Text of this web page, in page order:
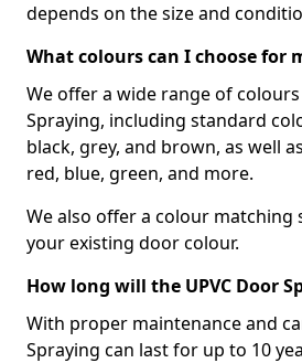
depends on the size and
What colours can I choose for
We offer a wide range of
Spraying, including standard
black, grey, and brown, as well
red, blue, green, and more.
We also offer a colour matching
your existing door colour.
How long will the UPVC Door
With proper maintenance and
Spraying can last for up to 10